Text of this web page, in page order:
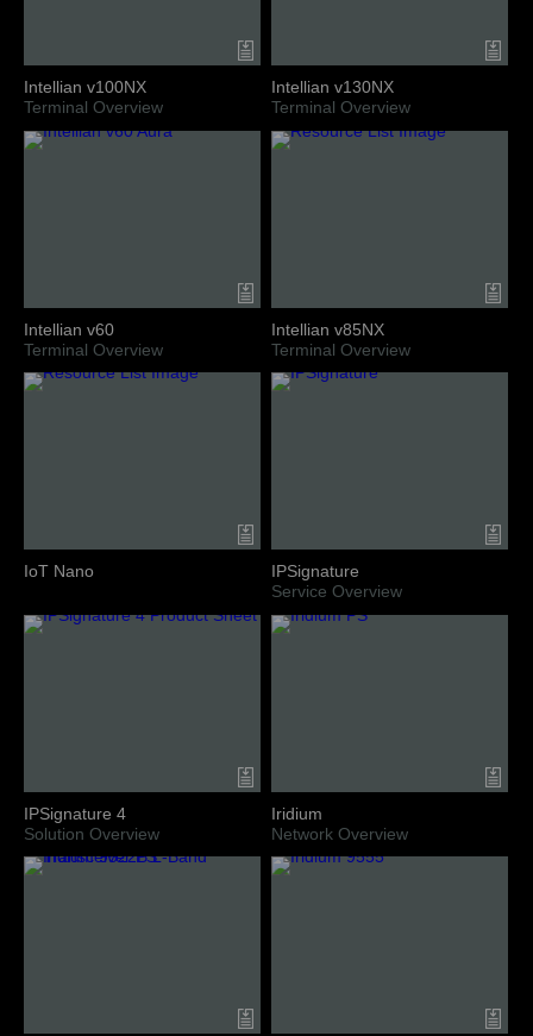
Intellian v100NX
Terminal Overview
Intellian v130NX
Terminal Overview
Intellian v60
Terminal Overview
Intellian v85NX
Terminal Overview
IoT Nano
IPSignature
Service Overview
IPSignature 4
Solution Overview
Iridium
Network Overview